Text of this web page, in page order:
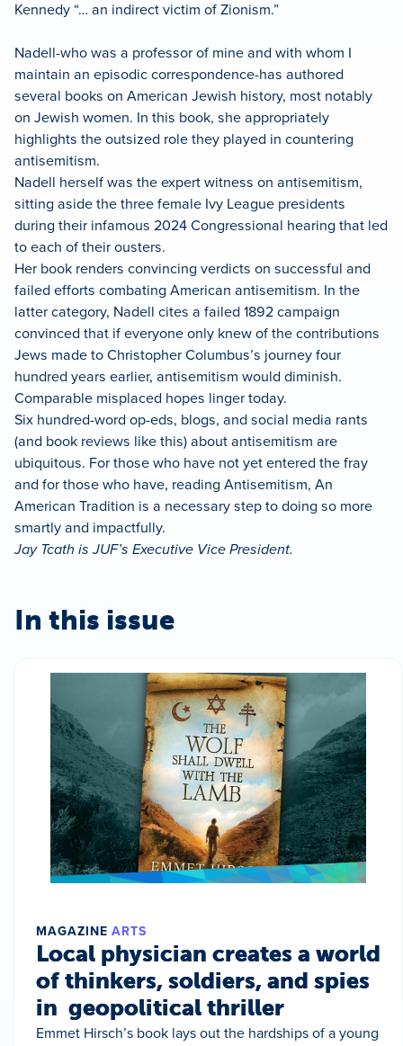
Kennedy “… an indirect victim of Zionism.”
Nadell-who was a professor of mine and with whom I
maintain an episodic correspondence-has authored
several books on American Jewish history, most notably
on Jewish women. In this book, she appropriately
highlights the outsized role they played in countering
antisemitism.
Nadell herself was the expert witness on antisemitism,
sitting aside the three female Ivy League presidents
during their infamous 2024 Congressional hearing that led
to each of their ousters.
Her book renders convincing verdicts on successful and
failed efforts combating American antisemitism. In the
latter category, Nadell cites a failed 1892 campaign
convinced that if everyone only knew of the contributions
Jews made to Christopher Columbus’s journey four
hundred years earlier, antisemitism would diminish.
Comparable misplaced hopes linger today.
Six hundred-word op-eds, blogs, and social media rants
(and book reviews like this) about antisemitism are
ubiquitous. For those who have not yet entered the fray
and for those who have, reading Antisemitism, An
American Tradition is a necessary step to doing so more
smartly and impactfully.
Jay Tcath is JUF’s Executive Vice President.
In this issue
MAGAZINE ARTS
Local physician creates a world
of thinkers, soldiers, and spies
in geopolitical thriller
Emmet Hirsch’s book lays out the hardships of a young